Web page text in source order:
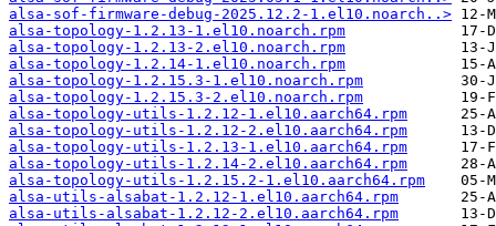
alsa-sof-firmware-debug-2025.12.2-1.el10.noarch..>
alsa-topology-1.2.13-1.el10.noarch.rpm
alsa-topology-1.2.13-2.el10.noarch.rpm
alsa-topology-1.2.14-1.el10.noarch.rpm
alsa-topology-1.2.15.3-1.el10.noarch.rpm
alsa-topology-1.2.15.3-2.el10.noarch.rpm
alsa-topology-utils-1.2.12-1.el10.aarch64.rpm
alsa-topology-utils-1.2.12-2.el10.aarch64.rpm
alsa-topology-utils-1.2.13-1.el10.aarch64.rpm
alsa-topology-utils-1.2.14-2.el10.aarch64.rpm
alsa-topology-utils-1.2.15.2-1.el10.aarch64.rpm
alsa-utils-alsabat-1.2.12-1.el10.aarch64.rpm
alsa-utils-alsabat-1.2.12-2.el10.aarch64.rpm